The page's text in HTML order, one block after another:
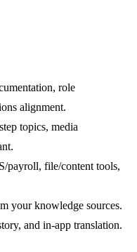
role
alignment.
topics, media
payroll, file/content tools,
your knowledge sources.
and in-app translation.